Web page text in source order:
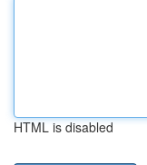
HTML is disabled